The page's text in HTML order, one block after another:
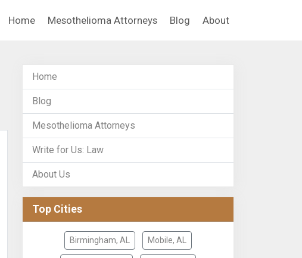
Home Mesothelioma Attorneys Blog About
Home
Blog
Mesothelioma Attorneys
Write for Us: Law
About Us
Top Cities
Birmingham, AL Mobile, AL